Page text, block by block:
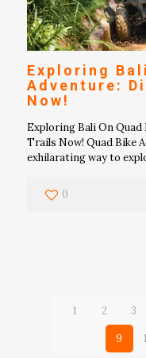
Exploring
Adventure:
Now!
Exploring Bali On
Trails Now! Quad Bike
exhilarating way to
0
1 2 3
9